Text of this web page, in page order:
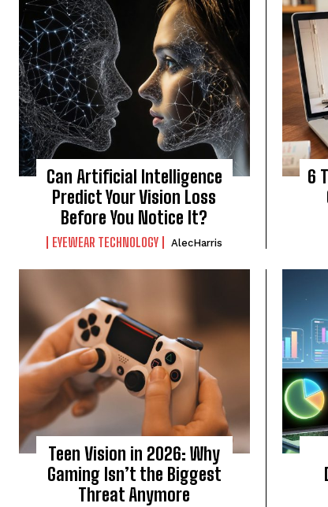
Can Artificial Intelligence
Predict Your Vision Loss
Before You Notice It?
EYEWEAR TECHNOLOGY AlecHarris
6
Teen Vision in 2026: Why
Gaming Isn’t the Biggest
Threat Anymore